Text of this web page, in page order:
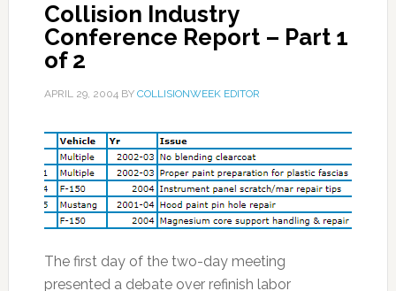
Collision Industry
Conference Report – Part 1
of 2
APRIL 29, 2004BY COLLISIONWEEK EDITOR
The first day of the two-day meeting
presented a debate over refinish labor